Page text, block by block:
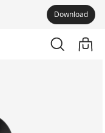
Download